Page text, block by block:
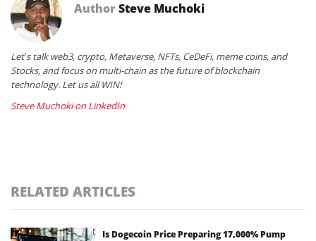
AuthorSteve Muchoki
Let’s talk web3, crypto, Metaverse, NFTs, CeDeFi, meme coins, and
Stocks, and focus on multi-chain as the future of blockchain
technology. Let us all WIN!
Steve Muchoki on LinkedIn
RELATED ARTICLES
Is Dogecoin Price Preparing 17,000% Pump